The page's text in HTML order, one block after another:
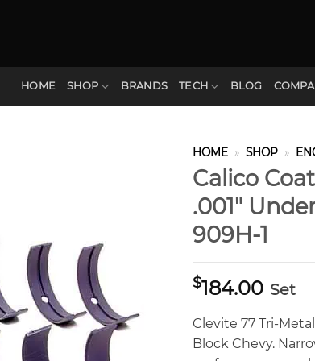
HOME SHOP BRANDS TECH BLOG
HOME » SHOP »
Calico
.001″
909H-1
$184.00 Set
Clevite 77 Tri-
Block Chevy.